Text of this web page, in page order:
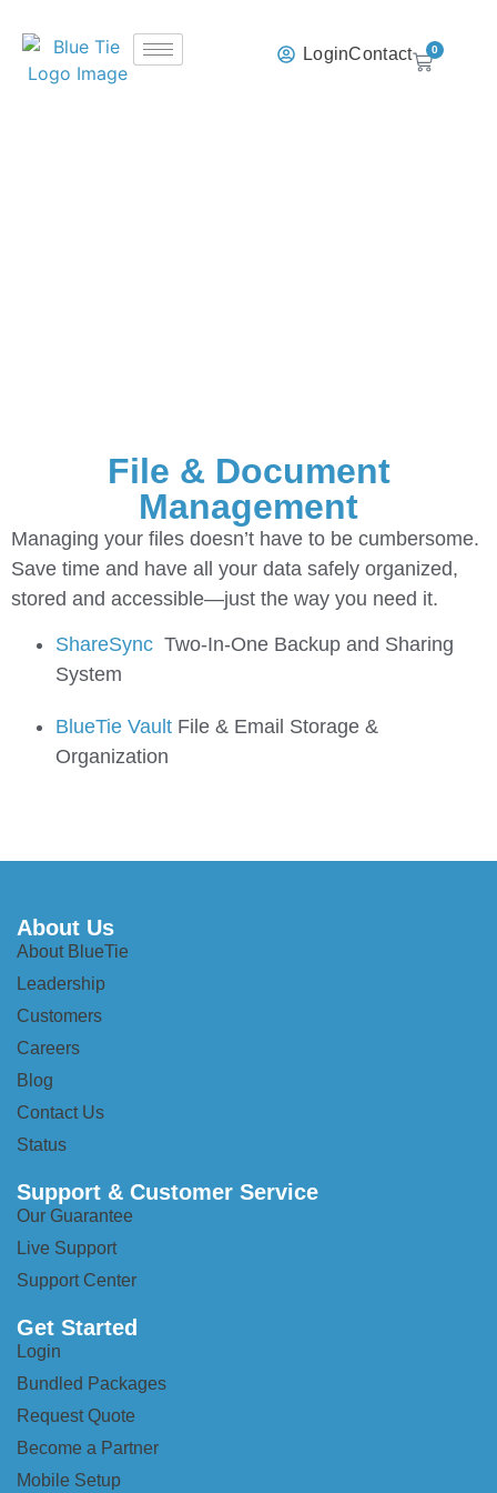
LoginContact 0
File & Document
Management
Managing your files doesn’t have to be cumbersome.
Save time and have all your data safely organized,
stored and accessible—just the way you need it.
ShareSync Two-In-One Backup and Sharing
System
BlueTie Vault File & Email Storage &
Organization
About Us
About BlueTie
Leadership
Customers
Careers
Blog
Contact Us
Status
Support & Customer Service
Our Guarantee
Live Support
Support Center
Get Started
Login
Bundled Packages
Request Quote
Become a Partner
Mobile Setup